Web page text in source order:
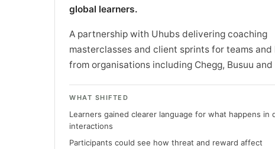
global learners.
A partnership with Uhubs delivering coaching
masterclasses and client sprints for teams and
from organisations including Chegg, Busuu and
WHAT SHIFTED
Learners gained clearer language for what happens in
interactions
Participants could see how threat and reward affect